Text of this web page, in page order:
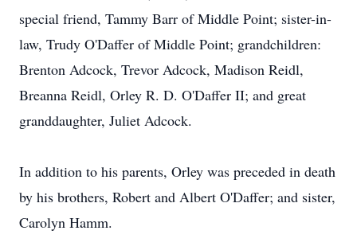
special friend, Tammy Barr of Middle Point; sister-in-
law, Trudy O'Daffer of Middle Point; grandchildren:
Brenton Adcock, Trevor Adcock, Madison Reidl,
Breanna Reidl, Orley R. D. O'Daffer II; and great
granddaughter, Juliet Adcock.
In addition to his parents, Orley was preceded in death
by his brothers, Robert and Albert O'Daffer; and sister,
Carolyn Hamm.